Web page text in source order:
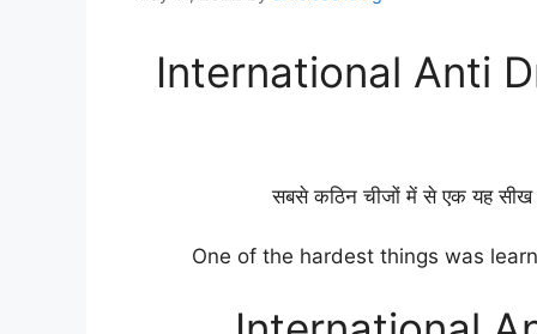
International Anti
सबसे कठिन चीजों में से एक यह सीख
One of the hardest things was